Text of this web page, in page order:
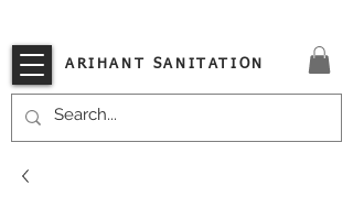
ARIHANT SANITATION